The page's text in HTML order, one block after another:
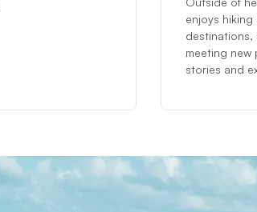
enjoys
destinations,
meeting new
stories and